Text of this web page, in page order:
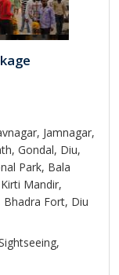
Jamnagar,
Gondal, Diu,
Park, Bala
Mandir,
Bhadra Fort, Diu